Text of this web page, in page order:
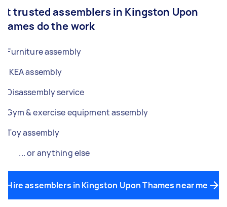
trusted assemblers in Kingston Upon
do the work
Furniture assembly
IKEA assembly
Disassembly service
Gym & exercise equipment assembly
Toy assembly
... or anything else
Hire assemblers in Kingston Upon Thames near me